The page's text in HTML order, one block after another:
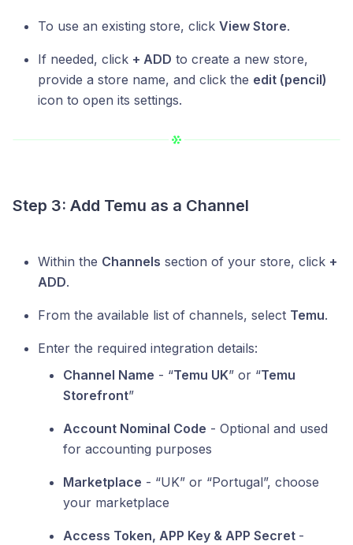
To use an existing store, click View Store.
If needed, click + ADD to create a new store,
provide a store name, and click the edit (pencil)
icon to open its settings.
Step 3: Add Temu as a Channel
Within the Channels section of your store, click +
ADD.
From the available list of channels, select Temu.
Enter the required integration details:
Channel Name - “Temu UK” or “Temu
Storefront”
Account Nominal Code - Optional and used
for accounting purposes
Marketplace - “UK” or “Portugal”, choose
your marketplace
Access Token, APP Key & APP Secret -